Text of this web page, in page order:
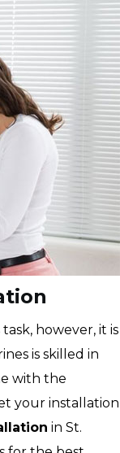
however, it is
is skilled in
with the
your installation
in St.